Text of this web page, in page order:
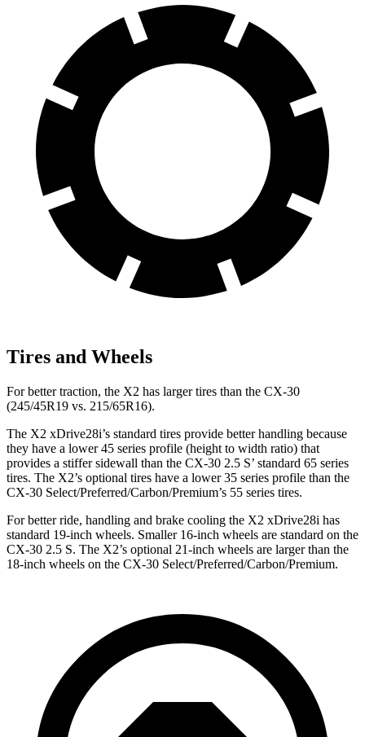
Tires and Wheels
For better traction, the X2 has larger tires than the CX-30
(245/45R19 vs. 215/65R16).
The X2 xDrive28i’s standard tires provide better handling because
they have a lower 45 series profile (height to width ratio) that
provides a stiffer sidewall than the CX-30 2.5 S’ standard 65 series
tires. The X2’s optional tires have a lower 35 series profile than the
CX-30 Select/Preferred/Carbon/Premium’s 55 series tires.
For better ride, handling and brake cooling the X2 xDrive28i has
standard 19-inch wheels. Smaller 16-inch wheels are standard on the
CX-30 2.5 S. The X2’s optional 21-inch wheels are larger than the
18-inch wheels on the CX-30 Select/Preferred/Carbon/Premium.